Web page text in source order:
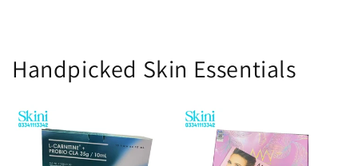
Handpicked Skin Essentials